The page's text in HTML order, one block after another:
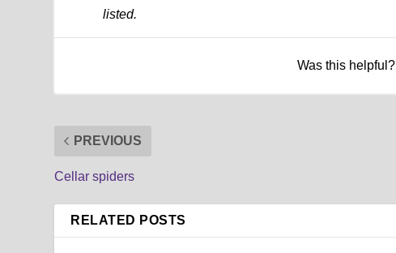
listed.
Was this helpful?
PREVIOUS
Cellar spiders
RELATED POSTS